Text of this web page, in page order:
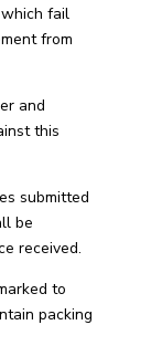
fail
from
and
this
submitted
be
received.
to
packing